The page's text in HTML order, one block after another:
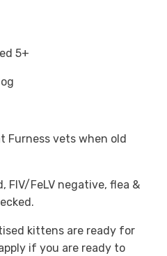
5+
Furness vets when old
FIV/FeLV negative, flea &
kittens are ready for
if you are ready to